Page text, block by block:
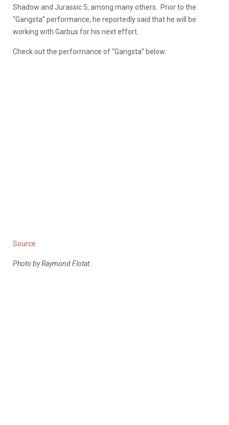
Shadow and Jurassic 5, among many others. Prior to the
“Gangsta” performance, he reportedly said that he will be
working with Garbus for his next effort.
Check out the performance of “Gangsta” below:
Source.
Photo by Raymond Flotat.